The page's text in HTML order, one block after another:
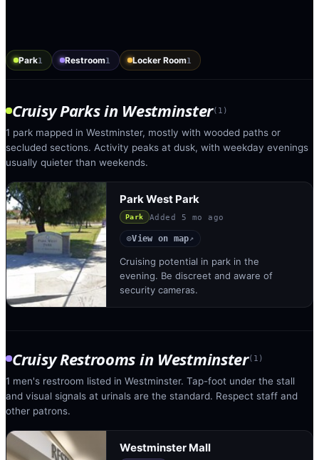
Park1 Restroom1 Locker Room1
Cruisy Parksin Westminster( 1 )
1 park mapped in Westminster, mostly with wooded paths or
secluded sections. Activity peaks at dusk, with weekday evenings
usually quieter than weekends.
Park West Park
Park Added 5 mo ago
◎View on map↗
Cruising potential in park in the
evening. Be discreet and aware of
security cameras.
Cruisy Restrooms in Westminster( 1 )
1 men's restroom listed in Westminster. Tap-foot under the stall
and visual signals at urinals are the standard. Respect staff and
other patrons.
Westminster Mall